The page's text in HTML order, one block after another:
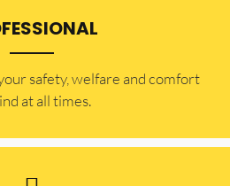
safety, welfare and comfort
at all times.